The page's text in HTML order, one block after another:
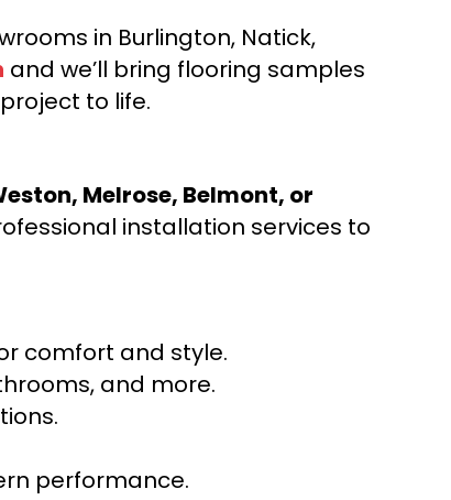
in Burlington, Natick,
and we’ll bring flooring samples
to life.
Melrose, Belmont, or
installation services to
comfort and style.
and more.
performance.